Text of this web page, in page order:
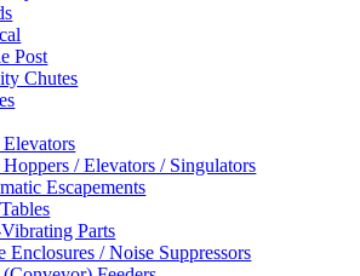
Post
Chutes
/ Elevators / Singulators
Escapements
Parts
Enclosures / Noise Suppressors